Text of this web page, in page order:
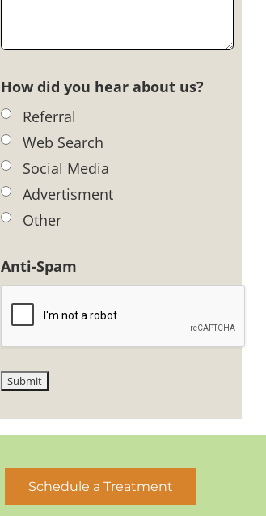
How did you hear about us?
Referral
Web Search
Social Media
Advertisment
Other
Anti-Spam
Schedule a Treatment